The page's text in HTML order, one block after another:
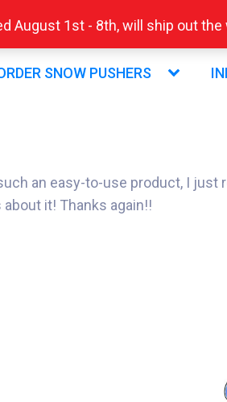
August 1st - 8th, will ship out
SNOW PUSHERS
an easy-to-use product, I
it! Thanks again!!